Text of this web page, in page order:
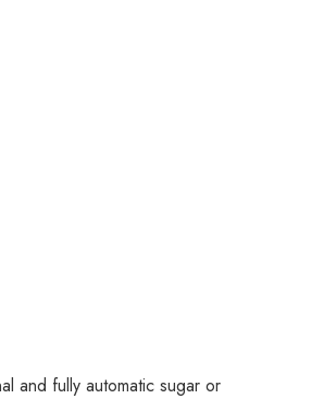
and fully automatic sugar or